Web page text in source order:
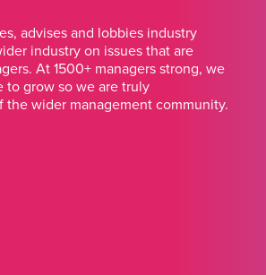
advises and lobbies industry
industry on issues that are
At 1500+ managers strong, we
to grow so we are truly
the wider management community.